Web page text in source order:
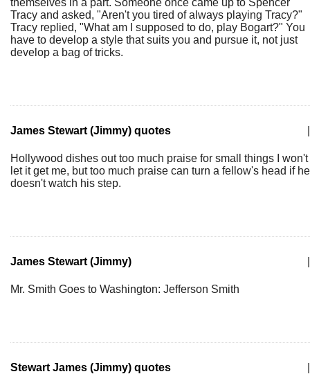
themselves in a part. Someone once came up to Spencer
Tracy and asked, "Aren't you tired of always playing Tracy?"
Tracy replied, "What am I supposed to do, play Bogart?" You
have to develop a style that suits you and pursue it, not just
develop a bag of tricks.
James Stewart (Jimmy) quotes
Hollywood dishes out too much praise for small things I won't
let it get me, but too much praise can turn a fellow's head if he
doesn't watch his step.
James Stewart (Jimmy)
Mr. Smith Goes to Washington: Jefferson Smith
Stewart James (Jimmy) quotes